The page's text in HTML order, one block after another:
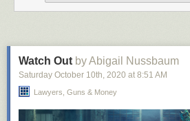
Watch Out by Abigail Nussbaum
Saturday October 10th, 2020 at 8:51 AM
Lawyers, Guns & Money